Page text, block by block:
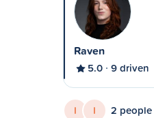
Raven
5.0 9 driven
I I 2 people